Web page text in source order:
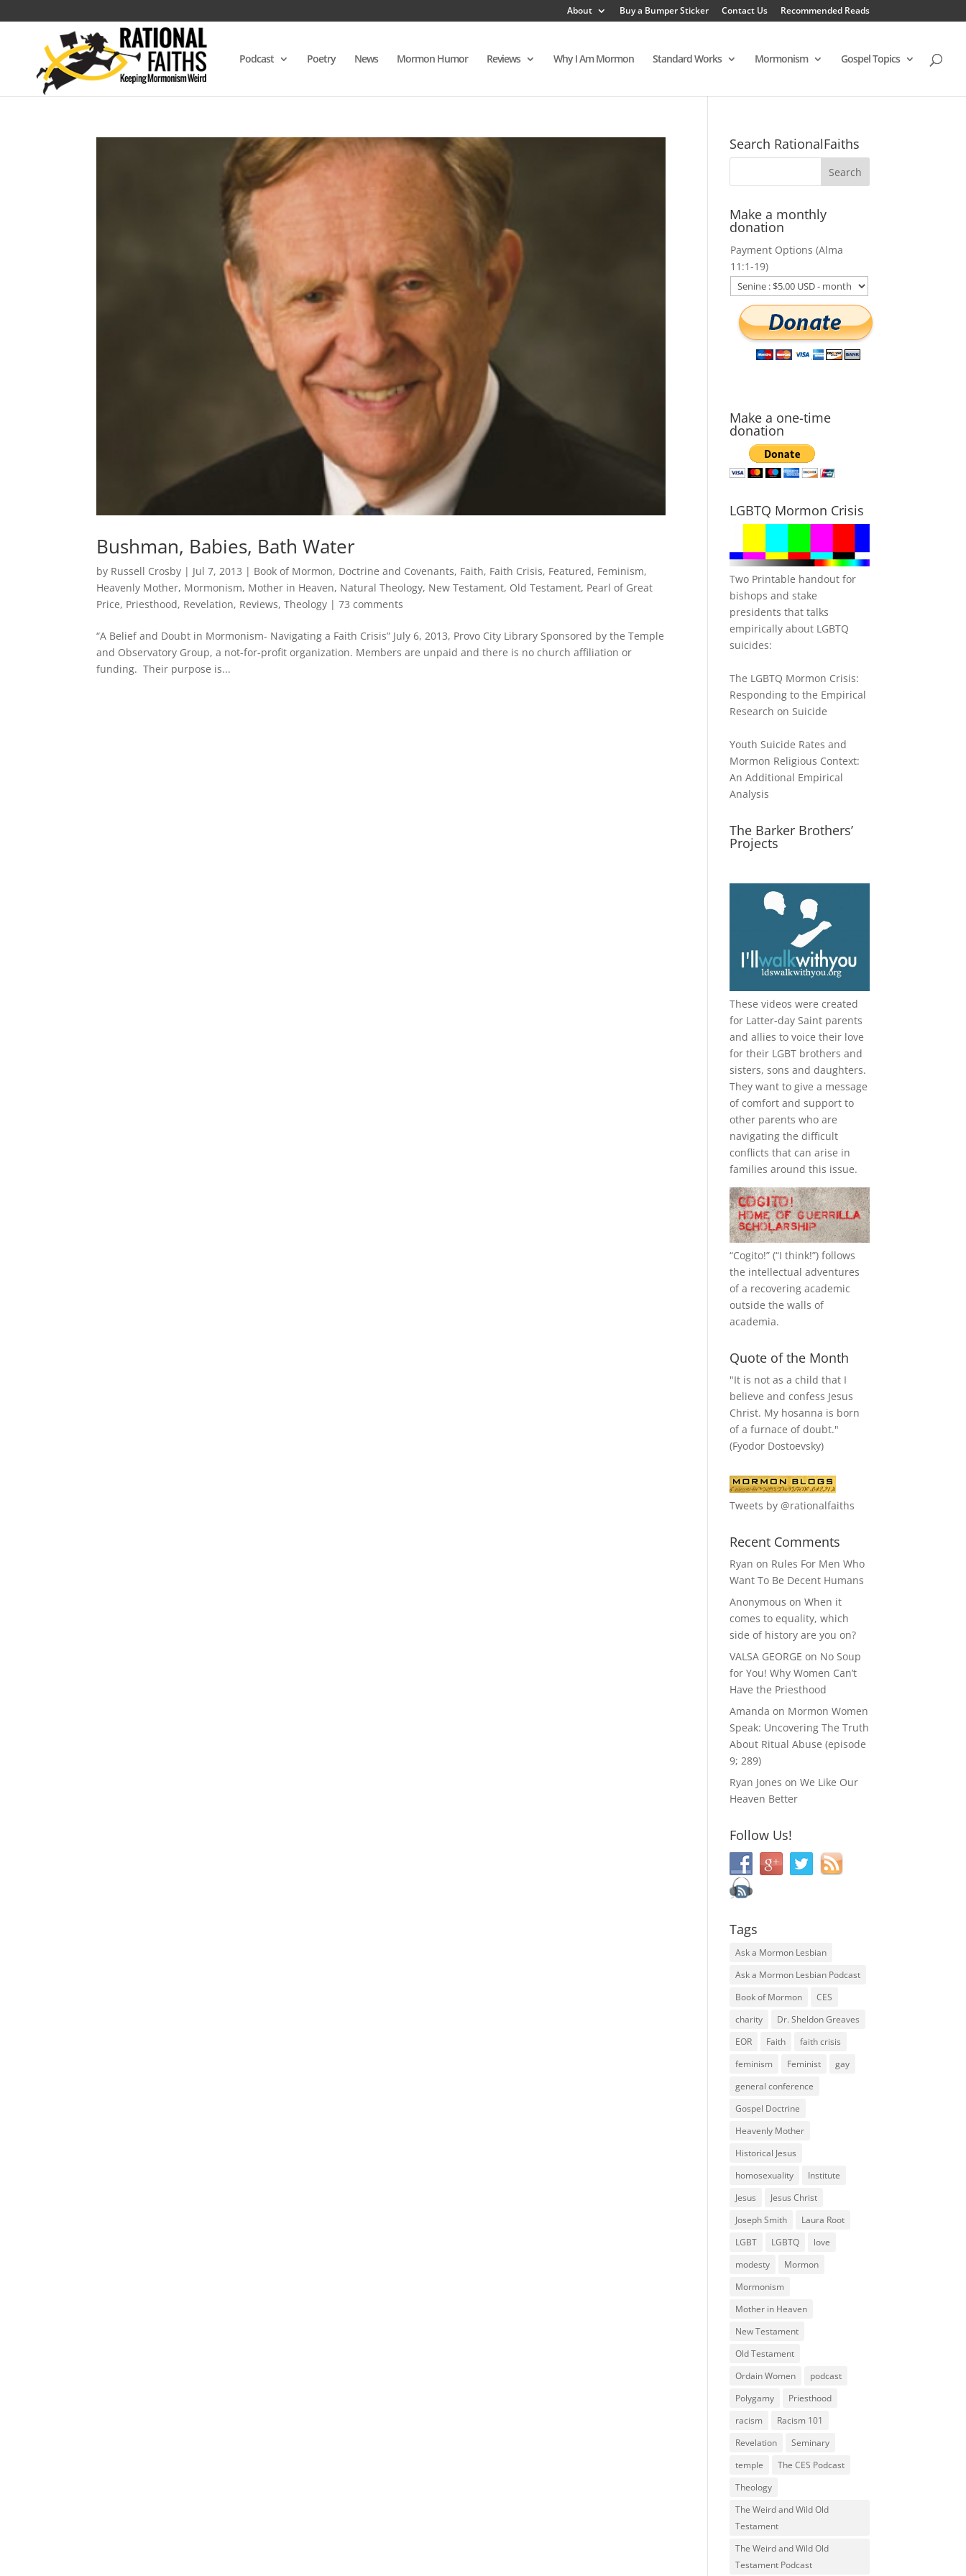
About Buy a Bumper Sticker Contact Us Recommended Reads
Podcast Poetry News Mormon Humor Reviews Why I Am Mormon Standard Works Mormonism Gospel Topics
Bushman, Babies, Bath Water
by Russell Crosby | Jul 7, 2013 | Book of Mormon, Doctrine and Covenants, Faith, Faith Crisis, Featured, Feminism,
Heavenly Mother, Mormonism, Mother in Heaven, Natural Theology, New Testament, Old Testament, Pearl of Great
Price, Priesthood, Revelation, Reviews,Theology |73 comments
“A Belief and Doubt in Mormonism- Navigating a Faith Crisis” July 6, 2013, Provo City Library Sponsored by the Temple
and Observatory Group, a not-for-profit organization. Members are unpaid and there is no church affiliation or
funding. Their purpose is...
Search RationalFaiths
Make a monthly
donation
Payment Options (Alma
11:1-19)
Make a one-time
donation
LGBTQ Mormon Crisis
Two Printable handout for
bishops and stake
presidents that talks
empirically about LGBTQ
suicides:
The LGBTQ Mormon Crisis:
Responding to the Empirical
Research on Suicide
Youth Suicide Rates and
Mormon Religious Context:
An Additional Empirical
Analysis
The Barker Brothers’
Projects
These videos were created
for Latter-day Saint parents
and allies to voice their love
for their LGBT brothers and
sisters, sons and daughters.
They want to give a message
of comfort and support to
other parents who are
navigating the difficult
conflicts that can arise in
families around this issue.
“Cogito!” (“I think!”) follows
the intellectual adventures
of a recovering academic
outside the walls of
academia.
Quote of the Month
"It is not as a child that I
believe and confess Jesus
Christ. My hosanna is born
of a furnace of doubt."
(Fyodor Dostoevsky)
Tweets by @rationalfaiths
Recent Comments
Ryan on Rules For Men Who
Want To Be Decent Humans
Anonymous onWhen it
comes to equality, which
side of history are you on?
VALSA GEORGE on No Soup
for You! Why Women Can’t
Have the Priesthood
Amanda on Mormon Women
Speak: Uncovering The Truth
About Ritual Abuse (episode
9; 289)
Ryan Jones onWe Like Our
Heaven Better
Follow Us!
Tags
Ask a Mormon Lesbian
Ask a Mormon Lesbian Podcast
Book of Mormon
CES
charity
Dr. Sheldon Greaves
EOR
Faith
faith crisis
feminism
Feminist
gay
general conference
Gospel Doctrine
Heavenly Mother
Historical Jesus
homosexuality
Institute
Jesus
Jesus Christ
Joseph Smith
Laura Root
LGBT
LGBTQ
love
modesty
Mormon
Mormonism
Mother in Heaven
New Testament
Old Testament
Ordain Women
podcast
Polygamy
Priesthood
racism
Racism 101
Revelation
Seminary
temple
The CES Podcast
Theology
The Weird and Wild Old
Testament
The Weird and Wild Old
Testament Podcast